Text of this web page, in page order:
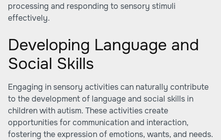
processing and responding to sensory stimuli
effectively.
Developing Language and
Social Skills
Engaging in sensory activities can naturally contribute
to the development of language and social skills in
children with autism. These activities create
opportunities for communication and interaction,
fostering the expression of emotions, wants, and needs.